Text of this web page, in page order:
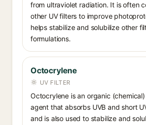
from ultraviolet radiation. It is often
other UV filters to improve
helps stabilize and solubilize other
formulations.
Octocrylene
UV FILTER
Octocrylene is an organic
agent that absorbs UVB and short
and is also used to stabilize and